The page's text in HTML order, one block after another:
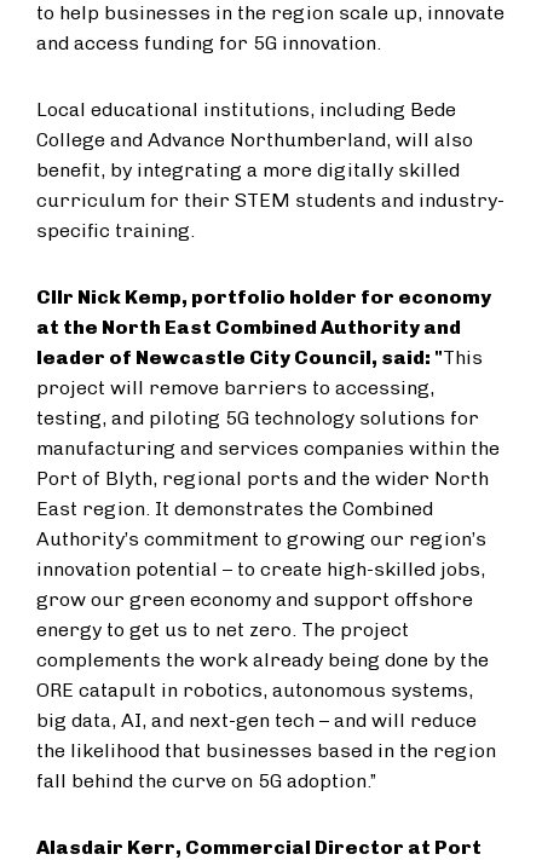
to help businesses in the region scale up, innovate
and access funding for 5G innovation.
Local educational institutions, including Bede
College and Advance Northumberland, will also
benefit, by integrating a more digitally skilled
curriculum for their STEM students and industry-
specific training.
Cllr Nick Kemp, portfolio holder for economy
at the North East Combined Authority and
leader of Newcastle City Council, said: "This
project will remove barriers to accessing,
testing, and piloting 5G technology solutions for
manufacturing and services companies within the
Port of Blyth, regional ports and the wider North
East region. It demonstrates the Combined
Authority’s commitment to growing our region’s
innovation potential – to create high-skilled jobs,
grow our green economy and support offshore
energy to get us to net zero. The project
complements the work already being done by the
ORE catapult in robotics, autonomous systems,
big data, AI, and next-gen tech – and will reduce
the likelihood that businesses based in the region
fall behind the curve on 5G adoption.”
Alasdair Kerr, Commercial Director at Port